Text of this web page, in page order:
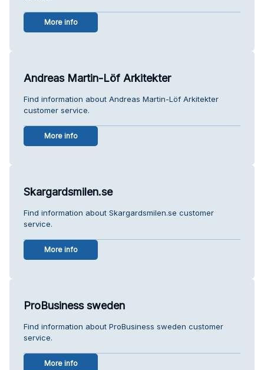
More info
Andreas Martin-Löf Arkitekter
Find information about Andreas Martin-Löf Arkitekter
customer service.
More info
Skargardsmilen.se
Find information about Skargardsmilen.se customer
service.
More info
ProBusiness sweden
Find information about ProBusiness sweden customer
service.
More info